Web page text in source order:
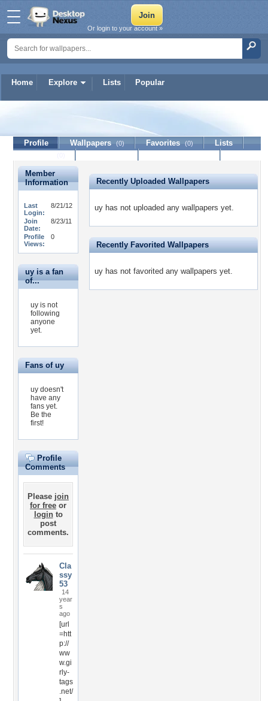
Home Explore Lists Popular
Or login to your account »
Profile Wallpapers (0) Favorites (0)
Lists
Member
Information
Last
Login:
8/21/12
Join
Date:
8/23/11
Profile
Views:
0
uy is a fan
of...
uy is not
following
anyone
yet.
Fans of uy
uy doesn't
have any
fans yet.
Be the
first!
Profile
Comments
Please join
for free or
loginto
post
comments.
Cla
ssy
53
14
year
s
ago
[url
=htt
p://
ww
w.gi
rly-
tags
.net/
Recently Uploaded Wallpapers
uy has not uploaded any wallpapers yet.
Recently Favorited Wallpapers
uy has not favorited any wallpapers yet.